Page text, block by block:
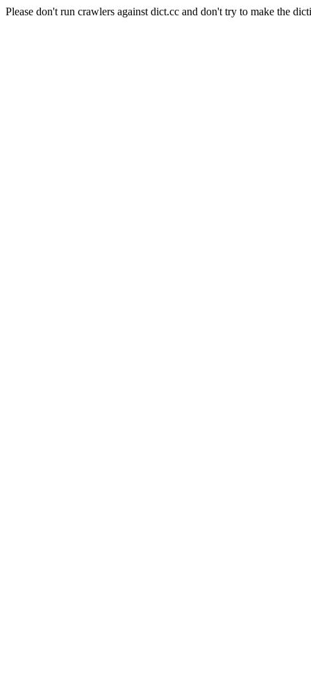
Please don't run crawlers against dict.cc and don't try to make the